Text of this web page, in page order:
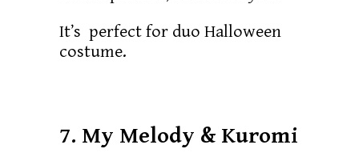
It’s perfect for duo Halloween
costume.
7. My Melody & Kuromi